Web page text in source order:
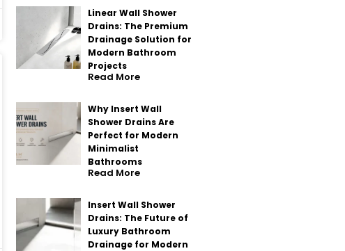
Linear Wall Shower
Drains: The Premium
Drainage Solution for
Modern Bathroom
Projects
Read More
Why Insert Wall
Shower Drains Are
Perfect for Modern
Minimalist
Bathrooms
Read More
Insert Wall Shower
Drains: The Future of
Luxury Bathroom
Drainage for Modern